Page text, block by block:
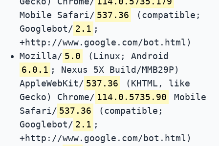
Mobile Safari/ 537.36
(compatible;
Googlebot/ 2.1 ;
+http://www.google.com/bot.html)
Mozilla/ 5.0
(Linux; Android
6.0.1 ; Nexus 5X Build/MMB29P)
AppleWebKit/ 537.36
(KHTML, like
Gecko) Chrome/ 114.0.5735.90
Mobile
Safari/ 537.36
(compatible;
Googlebot/ 2.1 ;
+http://www.google.com/bot.html)